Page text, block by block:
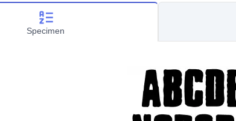
Specimen